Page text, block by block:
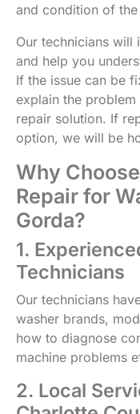
and condition of the
Our technicians will
and help you
If the issue can be
explain the
repair solution. If
option, we will be
Why
Repair for
Gorda?
1.
Technicians
Our technicians
washer brands,
how to diagnose
machine problems
2. Local